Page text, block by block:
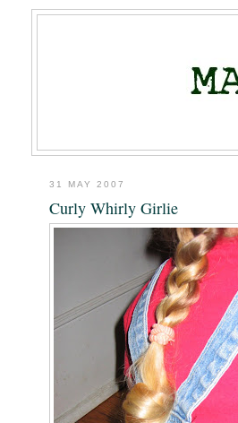
31 MAY 2007
Curly Whirly Girlie